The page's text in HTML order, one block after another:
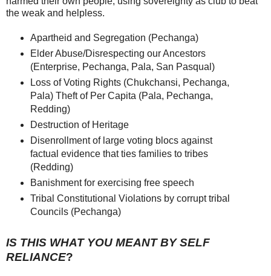
the weak and helpless.
Apartheid and Segregation (Pechanga)
Elder Abuse/Disrespecting our Ancestors
(Enterprise, Pechanga, Pala, San Pasqual)
Loss of Voting Rights (Chukchansi, Pechanga,
Pala) Theft of Per Capita (Pala, Pechanga,
Redding)
Destruction of Heritage
Disenrollment of large voting blocs against
factual evidence that ties families to tribes
(Redding)
Banishment for exercising free speech
Tribal Constitutional Violations by corrupt tribal
Councils (Pechanga)
IS THIS WHAT YOU MEANT BY SELF
RELIANCE?